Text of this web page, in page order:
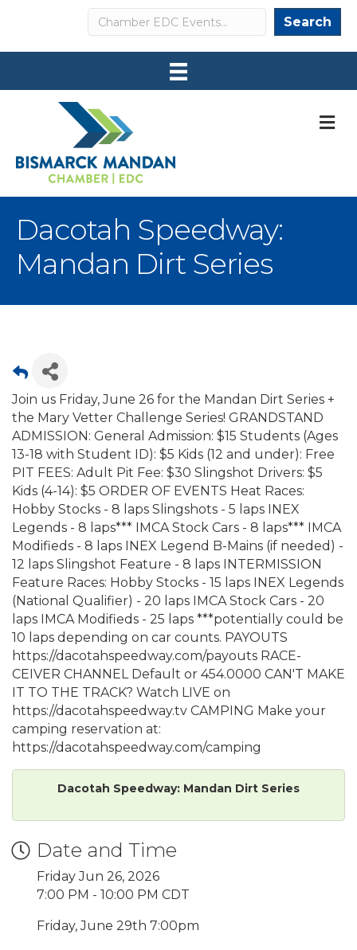
Search Search
Dacotah Speedway:
Mandan Dirt Series
Join us Friday, June 26 for the Mandan Dirt Series +
the Mary Vetter Challenge Series! GRANDSTAND
ADMISSION: General Admission: $15 Students (Ages
13-18 with Student ID): $5 Kids (12 and under): Free
PIT FEES: Adult Pit Fee: $30 Slingshot Drivers: $5
Kids (4-14): $5 ORDER OF EVENTS Heat Races:
Hobby Stocks - 8 laps Slingshots - 5 laps INEX
Legends - 8 laps*** IMCA Stock Cars - 8 laps*** IMCA
Modifieds - 8 laps INEX Legend B-Mains (if needed) -
12 laps Slingshot Feature - 8 laps INTERMISSION
Feature Races: Hobby Stocks - 15 laps INEX Legends
(National Qualifier) - 20 laps IMCA Stock Cars - 20
laps IMCA Modifieds - 25 laps ***potentially could be
10 laps depending on car counts. PAYOUTS
https://dacotahspeedway.com/payouts RACE-
CEIVER CHANNEL Default or 454.0000 CAN'T MAKE
IT TO THE TRACK? Watch LIVE on
https://dacotahspeedway.tv CAMPING Make your
camping reservation at:
https://dacotahspeedway.com/camping
Dacotah Speedway: Mandan Dirt Series
Date and Time
Friday Jun 26, 2026
7:00 PM - 10:00 PM CDT
Friday, June 29th 7:00pm